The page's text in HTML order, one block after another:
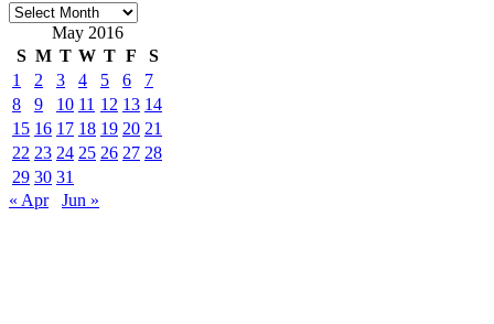
Archives
May 2016
S M T W T F
S
1
2 3 4 5 6
7
8
9 10 11 12 13 14
15 16 17 18 19 20 21
22 23 24 25 26 27 28
29 30 31
« Apr
Jun »